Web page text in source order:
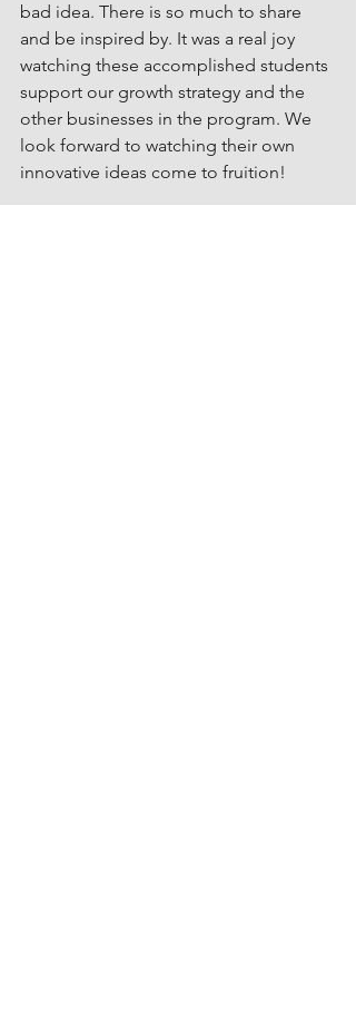
bad idea. There is so much to share
and be inspired by. It was a real joy
watching these accomplished students
support our growth strategy and the
other businesses in the program. We
look forward to watching their own
innovative ideas come to fruition!